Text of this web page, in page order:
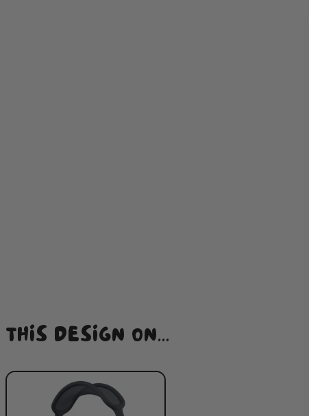
THIS DESIGN ON...